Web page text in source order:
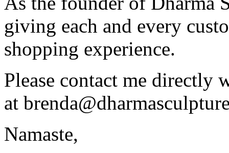
giving each and every
shopping experience.
Please contact me directly
at
Namaste,